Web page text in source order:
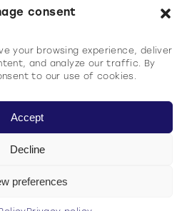
consent
your browsing experience, deliver
and analyze our traffic. By
to our use of cookies.
Accept
Decline
preferences
stolen
Policy
conditions of use (GTCU)